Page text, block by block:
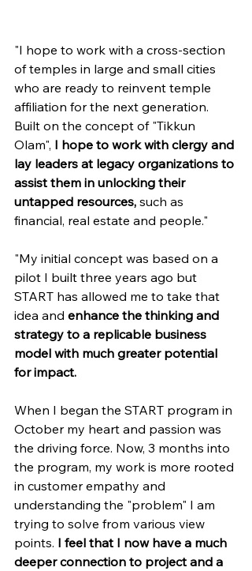
"I hope to work with a cross-section
of temples in large and small cities
who are ready to reinvent temple
affiliation for the next generation.
Built on the concept of "Tikkun
Olam", I hope to work with clergy and
lay leaders at legacy organizations to
assist them in unlocking their
untapped resources, such as
financial, real estate and people."
"My initial concept was based on a
pilot I built three years ago but
START has allowed me to take that
idea and enhance the thinking and
strategy to a replicable business
model with much greater potential
for impact.
When I began the START program in
October my heart and passion was
the driving force. Now, 3 months into
the program, my work is more rooted
in customer empathy and
understanding the "problem" I am
trying to solve from various view
points. I feel that I now have a much
deeper connection to project and a